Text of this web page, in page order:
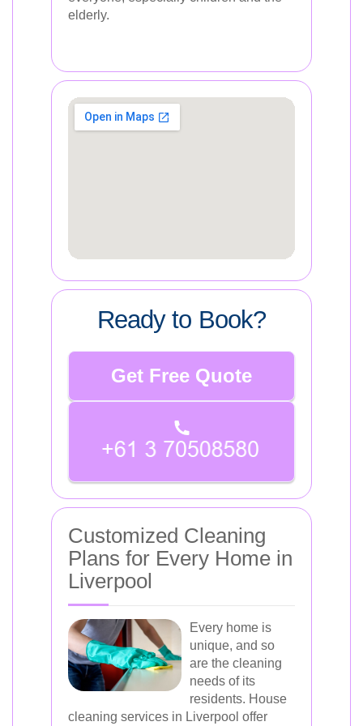
elderly.
Ready to Book?
Get Free Quote
Customized Cleaning
Plans for Every Home in
Liverpool
Every home is
unique, and so
are the cleaning
needs of its
residents. House
cleaning services in Liverpool offer